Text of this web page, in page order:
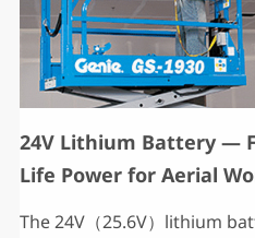
24V Lithium Battery —
Life Power for Aerial
The 24V（25.6V）lithium